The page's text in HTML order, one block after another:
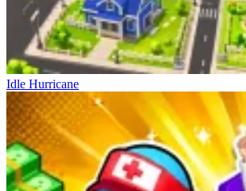
Idle Hurricane